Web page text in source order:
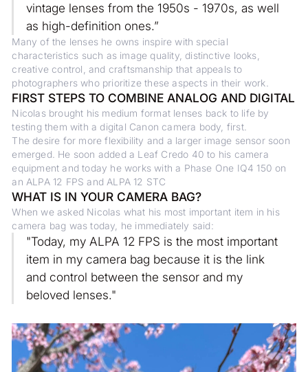
vintage lenses from the 1950s - 1970s, as well
as high-definition ones.”
Many of the lenses he owns inspire with special
characteristics such as image quality, distinctive looks,
creative control, and craftsmanship that appeals to
photographers who prioritize these aspects in their work.
FIRST STEPS TO COMBINE ANALOG AND DIGITAL
Nicolas brought his medium format lenses back to life by
testing them with a digital Canon camera body, first.
The desire for more flexibility and a larger image sensor soon
emerged. He soon added a Leaf Credo 40 to his camera
equipment and today he works with a Phase One IQ4 150 on
an ALPA 12 FPS and ALPA 12 STC
WHAT IS IN YOUR CAMERA BAG?
When we asked Nicolas what his most important item in his
camera bag was today, he immediately said:
"Today, my ALPA 12 FPS is the most important
item in my camera bag because it is the link
and control between the sensor and my
beloved lenses."